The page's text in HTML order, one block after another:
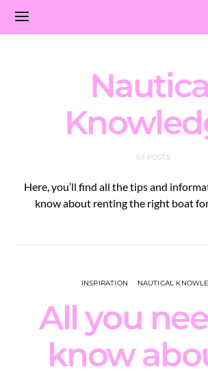
69 POSTS
Here, you’ll find all the tips and
know about renting the right boat
INSPIRATION NAUTICAL
All you
know